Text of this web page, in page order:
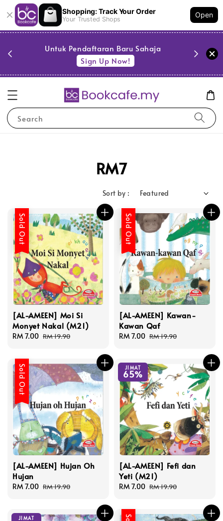
Shopping: Track Your Order
Your Trusted Shops
Open
Untuk Pendaftaran Baru Sahaja
Sign Up Now!
Search
RM7
Sort by :
Sold Out
[AL-AMEEN] Moi Si
Monyet Nakal (M21)
Sale
RM 7.00 Regular
RM 19.90
Sold Out
[AL-AMEEN] Kawan-
Kawan Qaf
Sale
RM 7.00 Regular
RM 19.90
Sold Out
[AL-AMEEN] Hujan Oh
Hujan
Sale
RM 7.00 Regular
RM 19.90
JIMAT
65%
[AL-AMEEN] Fefi dan
Yeti (M21)
Sale
RM 7.00 Regular
RM 19.90
JIMAT